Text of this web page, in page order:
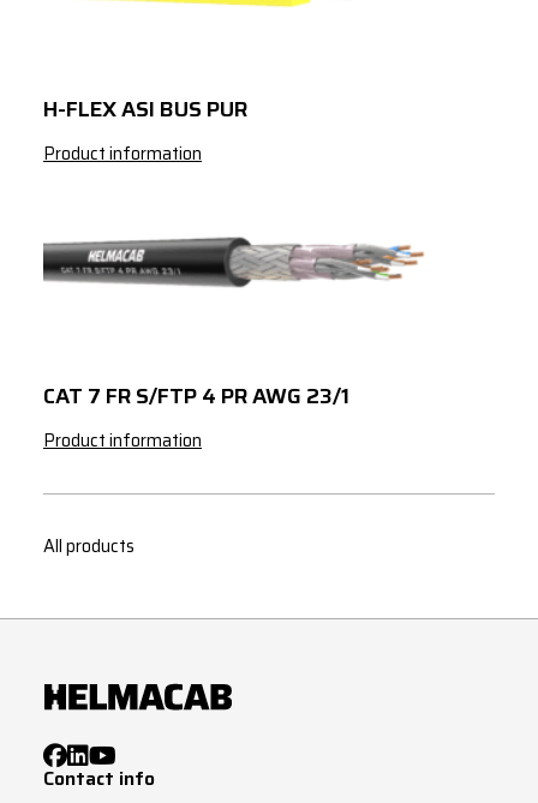
H-FLEX ASI BUS PUR
Product information
CAT 7 FR S/FTP 4 PR AWG 23/1
Product information
All products
Contact info